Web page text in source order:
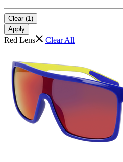
Clear (1)
Apply
Red Lens Clear All